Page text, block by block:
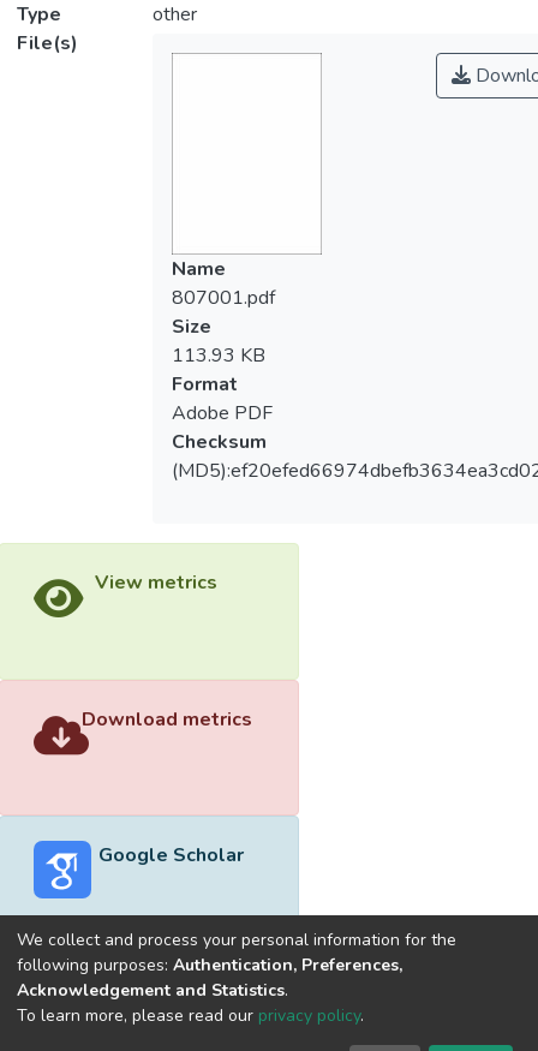
Type
other
File(s)
Name
807001.pdf
Size
113.93 KB
Format
Adobe PDF
Checksum
View metrics
Download metrics
Google Scholar
Built withDSpace-CRIS software
optimized by
We collect and process your personal information for the
following purposes: Authentication, Preferences,
Acknowledgement and Statistics.
To learn more, please read our privacy policy.